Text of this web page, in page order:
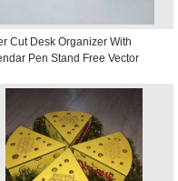
Cut Desk Organizer With
Pen Stand Free Vector